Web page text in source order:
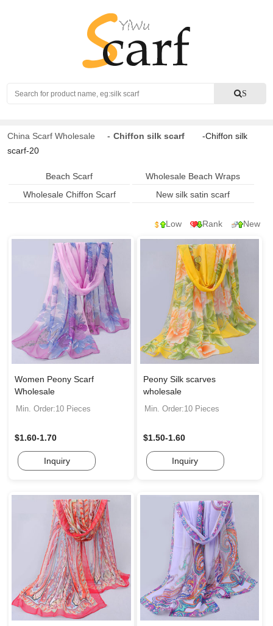
Search S
China Scarf Wholesale - Chiffon silk scarf
-Chiffon silk
scarf-20
Beach Scarf
Wholesale Beach Wraps
Wholesale Chiffon Scarf
New silk satin scarf
Low Rank New
Women Peony Scarf
Wholesale
Min. Order:10 Pieces
$1.60-1.70
Inquiry
Peony Silk scarves
wholesale
Min. Order:10 Pieces
$1.50-1.60
Inquiry